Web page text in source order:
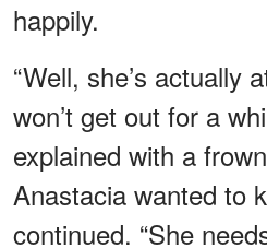
happily.
“Well, she’s actually
won’t get out for a
explained with a
Anastacia wanted to
continued. “She